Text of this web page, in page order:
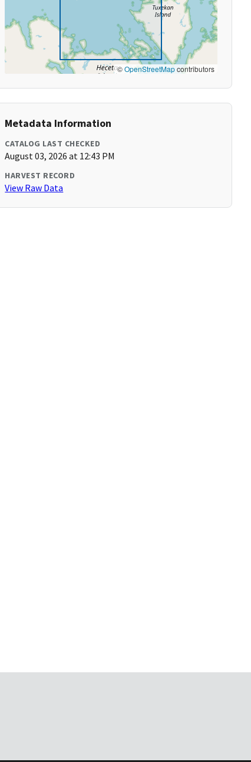
©OpenStreetMapcontributors
Metadata Information
CATALOG LAST CHECKED
August 03, 2026 at 12:43 PM
HARVEST RECORD
View Raw Data